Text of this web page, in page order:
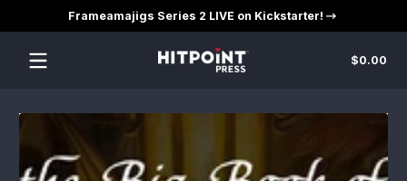
Skip to contentFrameamajigs Series 2 LIVE on Kickstarter!
$0.00